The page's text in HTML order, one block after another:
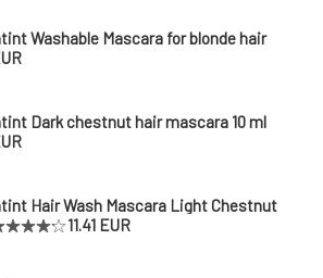
Washable Mascara for blonde hair
Dark chestnut hair mascara 10 ml
Hair Wash Mascara Light Chestnut
11.41 EUR